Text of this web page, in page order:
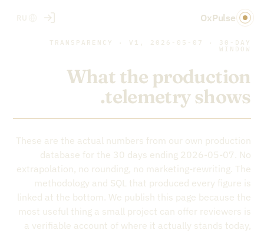
OxPulse
RU
TRANSPARENCY · V1, 2026-05-07 · 30-DAY
WINDOW
What the production
telemetry shows.
These are the actual numbers from our own production
database for the 30 days ending 2026-05-07. No
extrapolation, no rounding, no marketing-rewriting. The
methodology and SQL that produced every figure is
linked at the bottom. We publish this page because the
most useful thing a small project can offer reviewers is
a verifiable account of where it actually stands today,